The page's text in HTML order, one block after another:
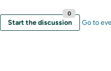
Start the discussion
0
Go to